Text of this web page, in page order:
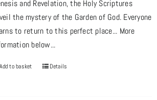
and Revelation, the Holy Scriptures
the mystery of the Garden of God. Everyone
to return to this perfect place... More
below...
Add to basket Details